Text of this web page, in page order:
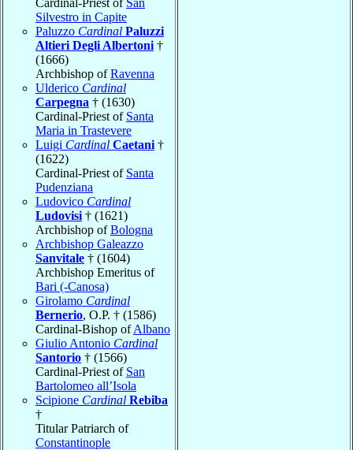
Cardinal-Priest of San
Silvestro in Capite
Paluzzo Cardinal Paluzzi
Altieri Degli Albertoni †
(1666)
Archbishop ofRavenna
Ulderico Cardinal
Carpegna † (1630)
Cardinal-Priest of Santa
Maria in Trastevere
Luigi Cardinal Caetani †
(1622)
Cardinal-Priest of Santa
Pudenziana
Ludovico Cardinal
Ludovisi † (1621)
Archbishop ofBologna
Archbishop Galeazzo
Sanvitale † (1604)
Archbishop Emeritus of
Bari (-Canosa)
Girolamo Cardinal
Bernerio, O.P. † (1586)
Cardinal-Bishop ofAlbano
Giulio Antonio Cardinal
Santorio † (1566)
Cardinal-Priest of San
Bartolomeo all’Isola
Scipione Cardinal Rebiba
†
Titular Patriarch of
Constantinople